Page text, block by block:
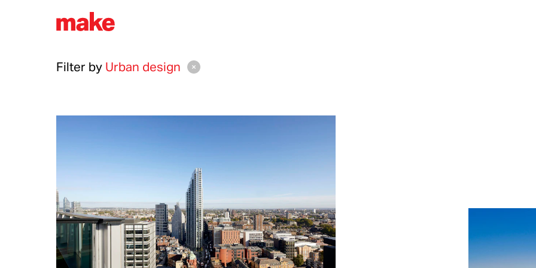
Filter by Urban design